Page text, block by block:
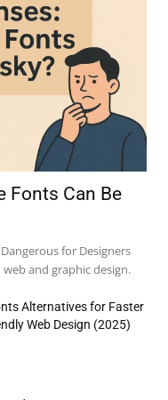
Fonts Can Be
for Designers
and graphic design.
Alternatives for Faster
Web Design (2025)